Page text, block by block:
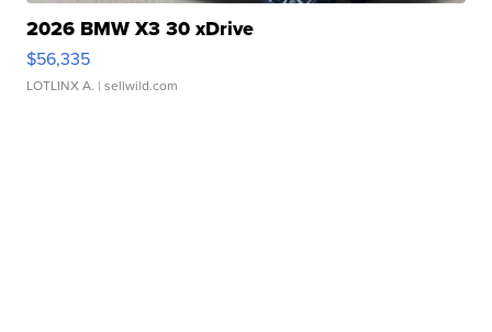
2026 BMW X3 30 xDrive
$56,335
LOTLINX A. | sellwild.com